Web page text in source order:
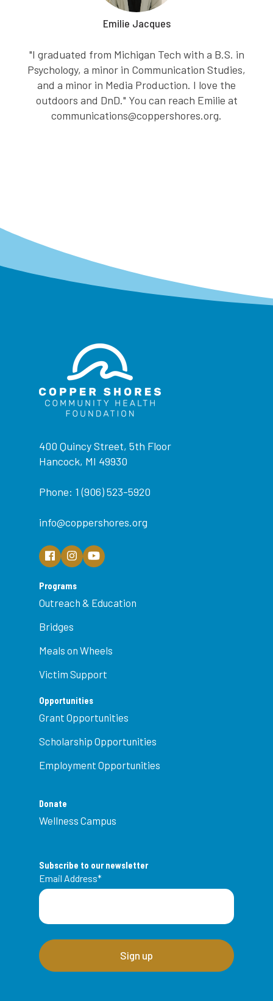
Emilie Jacques
"I graduated from Michigan Tech with a B.S. in
Psychology, a minor in Communication Studies,
and a minor in Media Production. I love the
outdoors and DnD." You can reach Emilie at
communications@coppershores.org.
400 Quincy Street, 5th Floor
Hancock, MI 49930
Phone: 1 (906) 523-5920
info@coppershores.org
Programs
Outreach & Education
Bridges
Meals on Wheels
Victim Support
Opportunities
Grant Opportunities
Scholarship Opportunities
Employment Opportunities
Donate
Wellness Campus
Subscribe to our newsletter
Email Address*